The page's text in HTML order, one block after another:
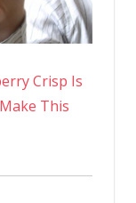
Crisp Is
This